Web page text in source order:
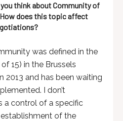
think about Community of
does this topic affect
was defined in the
15) in the Brussels
2013 and has been waiting
I don’t
a control of a specific
of the